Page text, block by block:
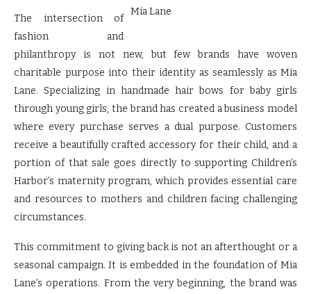
Mia Lane
The intersection of
fashion and
philanthropy is not new, but few brands have woven
charitable purpose into their identity as seamlessly as Mia
Lane. Specializing in handmade hair bows for baby girls
through young girls, the brand has created a business model
where every purchase serves a dual purpose. Customers
receive a beautifully crafted accessory for their child, and a
portion of that sale goes directly to supporting Children’s
Harbor’s maternity program, which provides essential care
and resources to mothers and children facing challenging
circumstances.
This commitment to giving back is not an afterthought or a
seasonal campaign. It is embedded in the foundation of Mia
Lane’s operations. From the very beginning, the brand was